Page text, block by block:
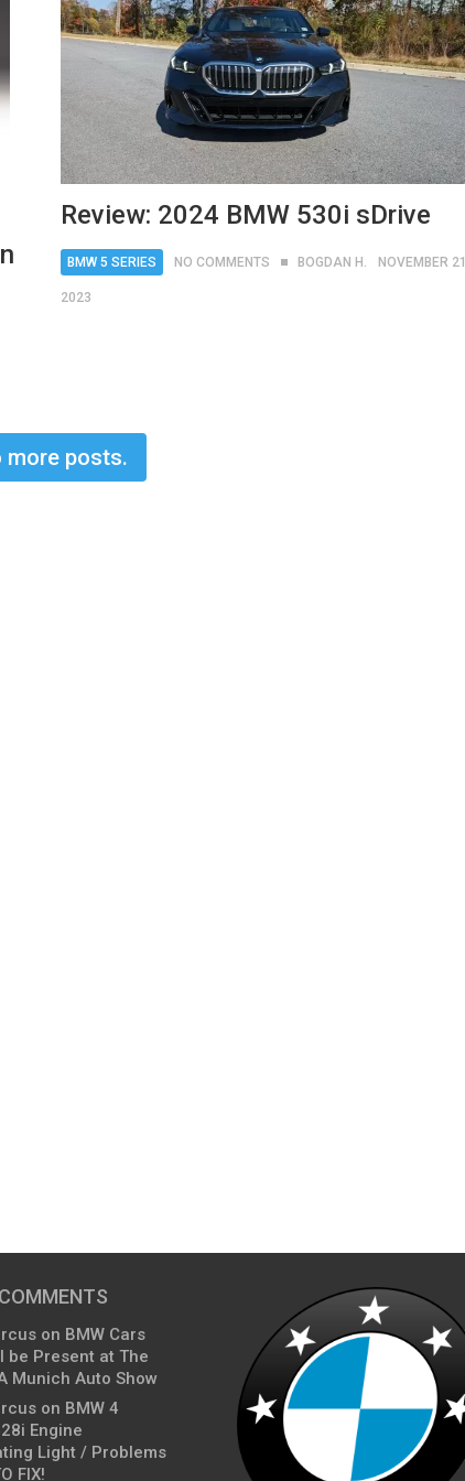
Review: 2024 BMW 530i sDrive
BMW 5 SERIES NO COMMENTS BOGDAN H. NOVEMBER 21,
2023
more posts.
on BMW Cars
be Present at The
Munich Auto Show
on BMW 4
Engine
Light / Problems
FIX!